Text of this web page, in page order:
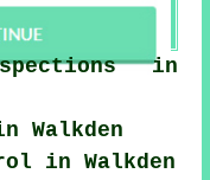
in
Walkden
in Walkden